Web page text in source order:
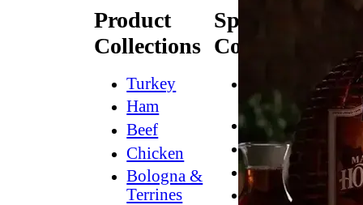
Product
Collections
Turkey
Ham
Beef
Chicken
Bologna &
Terrines
Specialty
Collections
Natural*
Bold
Breakfast
Grilling
Hummus